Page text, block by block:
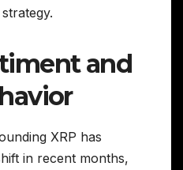
and
XRP has
in recent months,